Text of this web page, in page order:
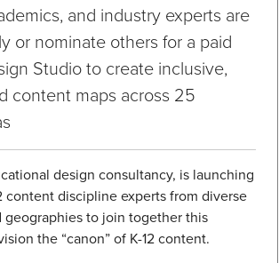
and industry experts are
or nominate others for a paid
Studio to create inclusive,
content maps across 25
design consultancy, is launching
content discipline experts from diverse
geographies to join together this
the “canon” of K-12 content.